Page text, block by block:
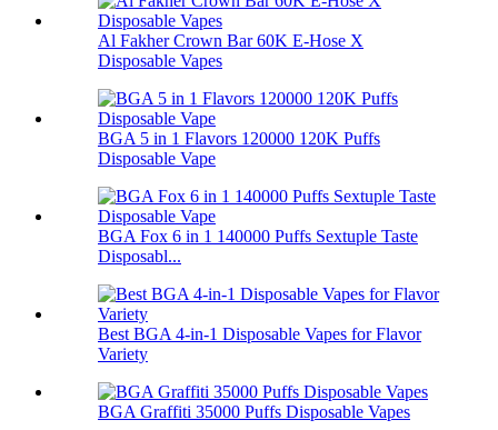
Al Fakher Crown Bar 60K E-Hose X
Disposable Vapes
BGA 5 in 1 Flavors 120000 120K Puffs
Disposable Vape
BGA Fox 6 in 1 140000 Puffs Sextuple Taste
Disposabl...
Best BGA 4-in-1 Disposable Vapes for Flavor
Variety
BGA Graffiti 35000 Puffs Disposable Vapes